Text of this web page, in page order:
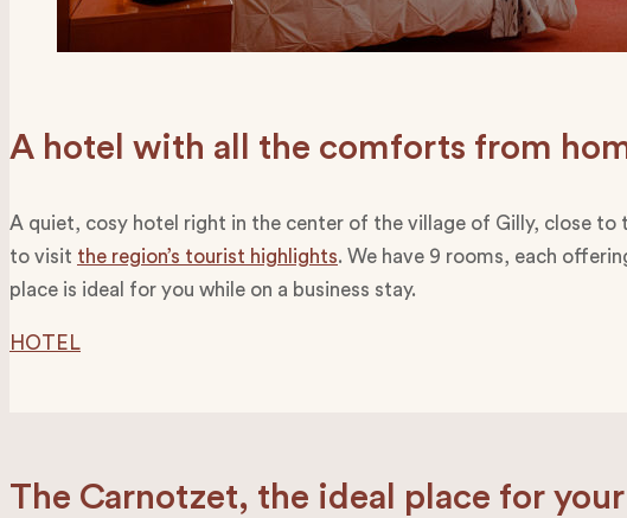
A hotel with all the comforts from
A quiet, cosy hotel right in the center of the village of Gilly, close
to visit the region’s tourist highlights. We have 9 rooms, each
place is ideal for you while on a business stay.
HOTEL
The Carnotzet, the ideal place for